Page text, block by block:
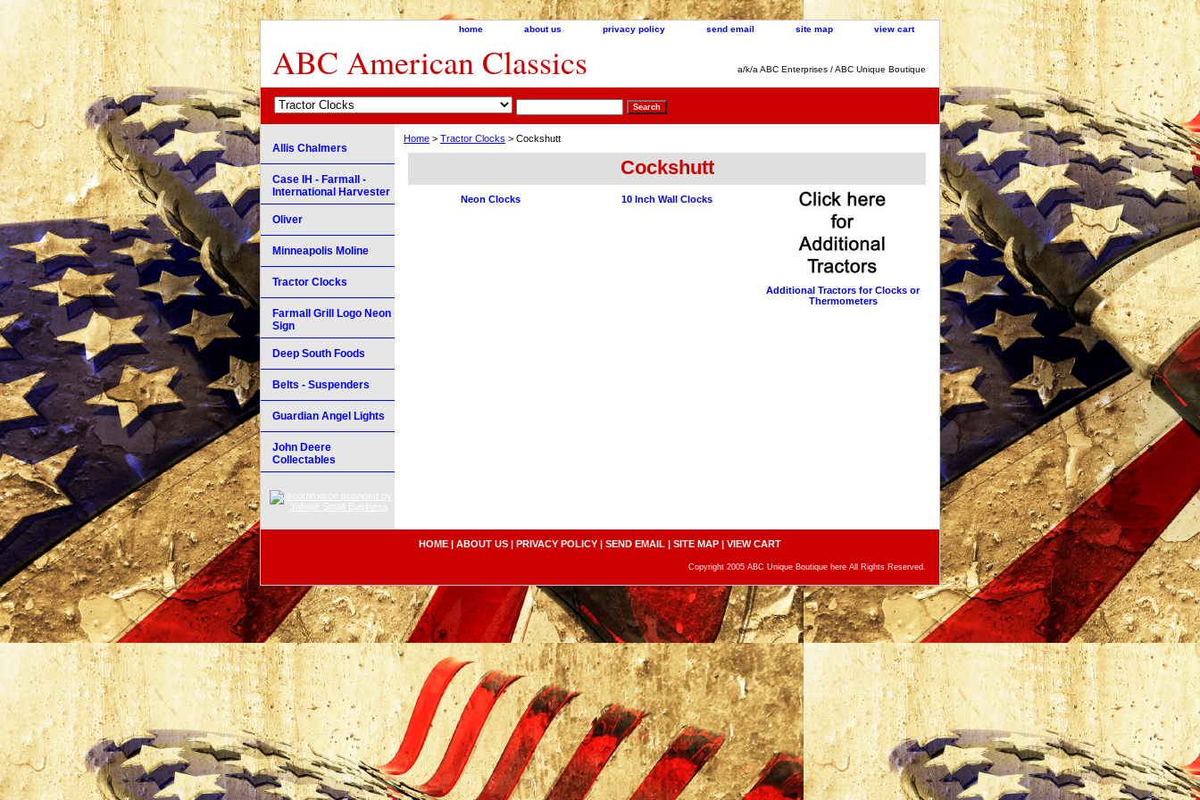
home about us privacy policy send email site map view cart
ABC American Classics a/k/a ABC Enterprises / ABC Unique Boutique
Home > Tractor Clocks > Cockshutt
Cockshutt
Neon Clocks 10 Inch Wall Clocks
Additional Tractors for Clocks or
Thermometers
Allis Chalmers
Case IH - Farmall -
International Harvester
Oliver
Minneapolis Moline
Tractor Clocks
Farmall Grill Logo Neon
Sign
Deep South Foods
Belts - Suspenders
Guardian Angel Lights
John Deere
Collectables
HOME | ABOUT US | PRIVACY POLICY | SEND EMAIL | SITE MAP | VIEW CART
Copyright 2005 ABC Unique Boutique here All Rights Reserved.